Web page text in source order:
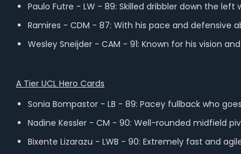
Paulo Futre - LW - 89: Skilled dribbler down the
Ramires - CDM - 87: With his pace and defensive
Wesley Sneijder - CAM - 91: Known for his vision
A Tier UCL Hero Cards
Sonia Bompastor - LB - 89: Pacey fullback who
Nadine Kessler - CM - 90: Well-rounded midfield
Bixente Lizarazu - LWB - 90: Extremely fast and